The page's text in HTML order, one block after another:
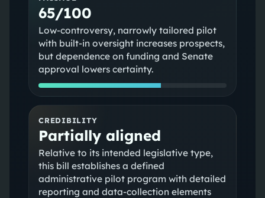
65/100
Low‑controversy, narrowly tailored pilot
with built‑in oversight increases prospects,
but dependence on funding and Senate
approval lowers certainty.
CREDIBILITY
Partially aligned
Relative to its intended legislative type,
this bill establishes a defined
administrative pilot program with detailed
reporting and data-collection elements